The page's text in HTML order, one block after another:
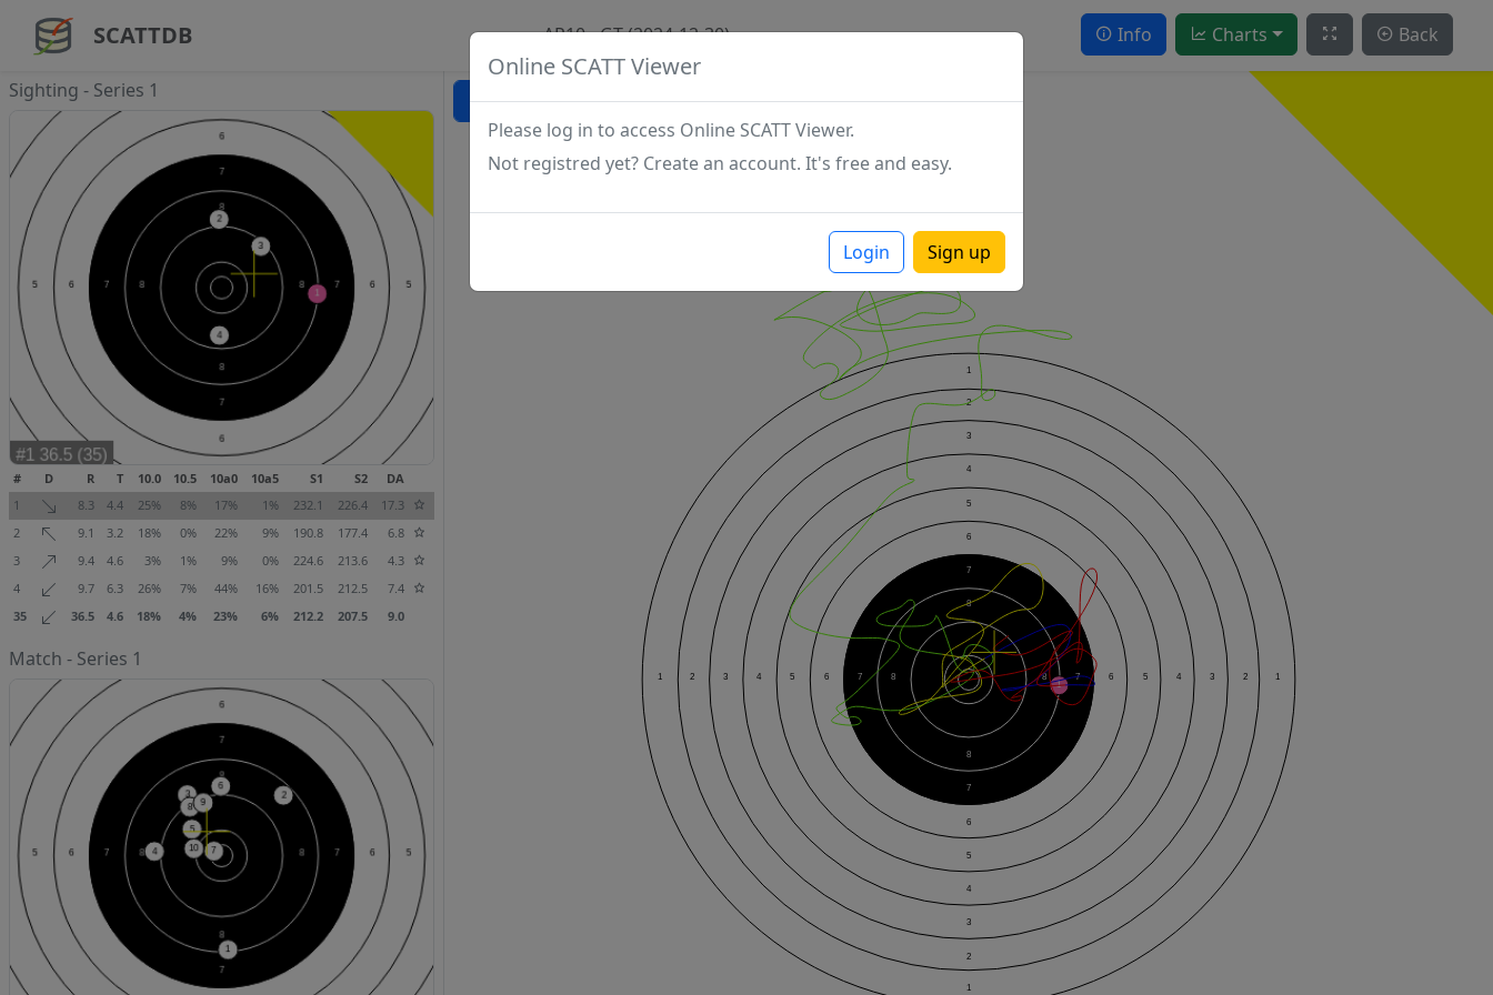
Online SCATT Viewer
Please log in to access Online SCATT Viewer.
Not registred yet? Create an account. It's free and easy.
Login Sign up
SCATTDB AP10 - GT (2024-12-30) Info Charts Back
Sighting - Series 1
# D R T 10.0 10.5 10a0 10a5 S1 S2
DA
1
8.3 4.4 25% 8% 17% 1% 232.1 226.4
17.3
2
9.1 3.2 18% 0% 22% 9% 190.8 177.4
6.8
3
9.4 4.6 3% 1% 9% 0% 224.6 213.6
4.3
4
9.7 6.3 26% 7% 44% 16% 201.5 212.5
7.4
35
36.5 4.6 18% 4% 23% 6% 212.2 207.5 9.0
Match - Series 1